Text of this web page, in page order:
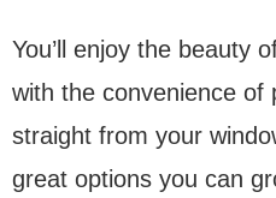
You’ll enjoy the beauty
with the convenience of
straight from your
great options you can